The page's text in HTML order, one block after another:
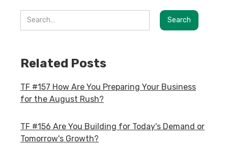
Related Posts
TF #157 How Are You Preparing Your Business
for the August Rush?
TF #156 Are You Building for Today's Demand or
Tomorrow's Growth?